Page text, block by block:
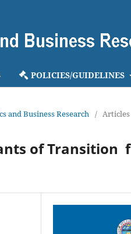
POLICIES/GUIDELINES
and Business Research / Articles
of Transition